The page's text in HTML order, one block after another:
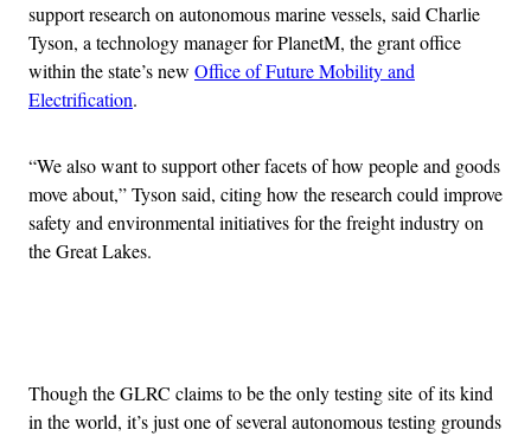
support research on autonomous marine vessels, said Charlie
Tyson, a technology manager for PlanetM, the grant office
within the state’s new Office of Future Mobility and
Electrification.
“We also want to support other facets of how people and goods
move about,” Tyson said, citing how the research could improve
safety and environmental initiatives for the freight industry on
the Great Lakes.
Though the GLRC claims to be the only testing site of its kind
in the world, it’s just one of several autonomous testing grounds